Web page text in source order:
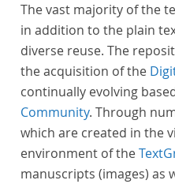
The vast majority of the
in addition to the plain
diverse reuse. The
the acquisition of the
continually evolving
Community. Through
which are created in the
environment of the
manuscripts (images) as